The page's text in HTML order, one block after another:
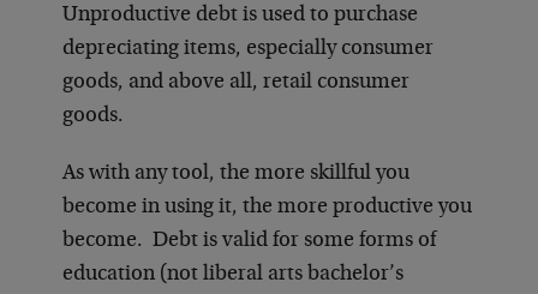
Unproductive debt is used to purchase
depreciating items, especially consumer
goods, and above all, retail consumer
goods.
As with any tool, the more skillful you
become in using it, the more productive you
become. Debt is valid for some forms of
education (not liberal arts bachelor’s